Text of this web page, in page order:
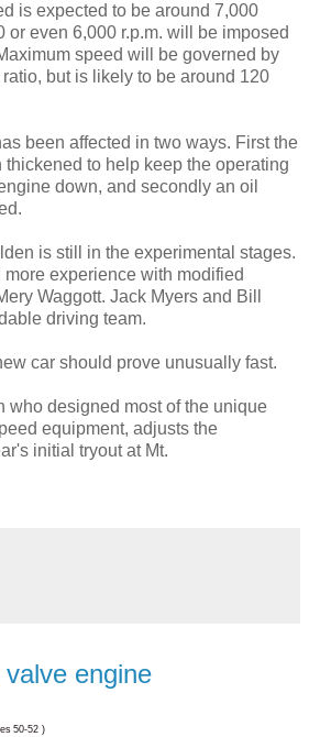
is ex­pected to be around 7,000
or even 6,000 r.p.m. will be imposed
speed will be governed by
but is likely to be around 120
been affected in two ways. First the
thickened to help keep the operating
down, and secondly an oil
is still in the experimental stages.
experience with modified
Waggott. Jack Myers and Bill
driving team.
car should prove unusually fast.
who designed most of the unique
equipment, adjusts the
initial tryout at Mt.
engine
50-52 )